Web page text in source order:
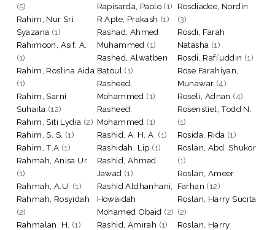
(5)
Rahim, Nur Sri
Syazana (1)
Rahimoon, Asif. A.
(1)
Rahim, Roslina Aida
(1)
Rahim, Sarni
Suhaila (12)
Rahim, Siti Lydia (2)
Rahim, S. S. (1)
Rahim, T.A (1)
Rahmah, Anisa Ur
(1)
Rahmah, A.U. (1)
Rahmah, Rosyidah
(2)
Rahmalan, H. (1)
Rapisarda, Paolo (1)
R Apte, Prakash (1)
Rashad, Ahmed
Muhammed (1)
Rashed, Alwatben
Batoul (1)
Rasheed,
Mohammed (1)
Rasheed,
Mohammed (1)
Rashid, A. H. A. (1)
Rashidah, Lip (1)
Rashid, Ahmed
Jawad (1)
Rashid Aldhanhani,
Howaidah
Mohamed Obaid (2)
Rashid, Amirah (1)
Rosdiadee, Nordin
(3)
Rosdi, Farah
Natasha (1)
Rosdi, Rafi’uddin (1)
Rose Farahiyan,
Munawar (4)
Roseli, Adnan (4)
Rosenstiel, Todd N.
(1)
Rosida, Rida (1)
Roslan, Abd. Shukor
(1)
Roslan, Ameer
Farhan (12)
Roslan, Harry Sucita
(2)
Roslan, Harry